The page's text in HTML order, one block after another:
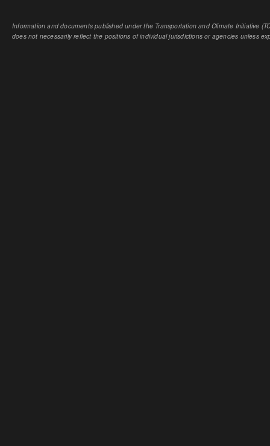
Information and documents published under the Transportation and Climate Initiative
does not necessarily reflect the positions of individual jurisdictions or agencies unless